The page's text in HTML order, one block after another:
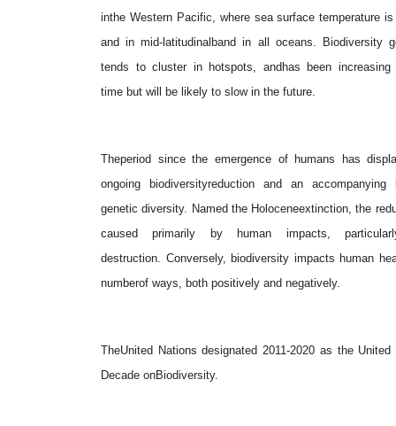
inthe Western Pacific, where sea surface temperature
and in mid-latitudinalband in all oceans. Biodiversity
tends to cluster in hotspots, andhas been increasing
time but will be likely to slow in the future.
Theperiod since the emergence of humans has
ongoing biodiversityreduction and an
genetic diversity. Named the Holoceneextinction, the
caused primarily by human impacts,
destruction. Conversely, biodiversity impacts human
numberof ways, both positively and negatively.
TheUnited Nations designated 2011-2020 as the United
Decade onBiodiversity.